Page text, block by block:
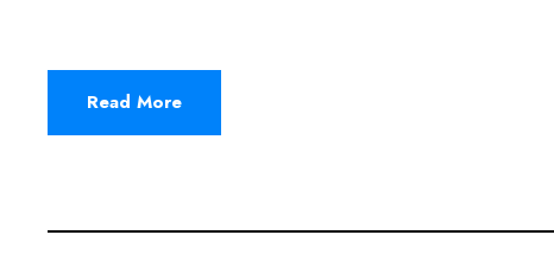
Read More